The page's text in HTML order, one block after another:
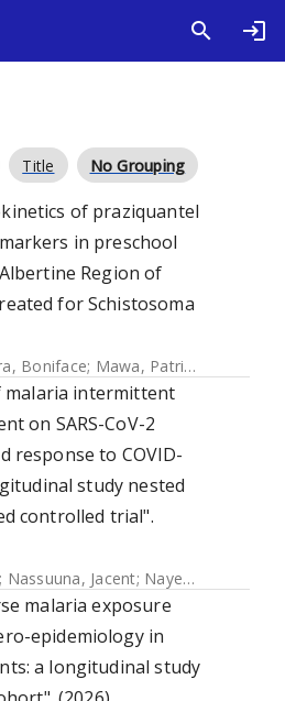
Title No Grouping
of praziquantel
in preschool
Region of
for Schistosoma
Boniface; Mawa, Patrice A.
malaria intermittent
on SARS-CoV-2
response to COVID-
study nested
controlled trial".
; Nassuuna, Jacent; Nayebare, Doreen
malaria exposure
epidemiology in
a longitudinal study